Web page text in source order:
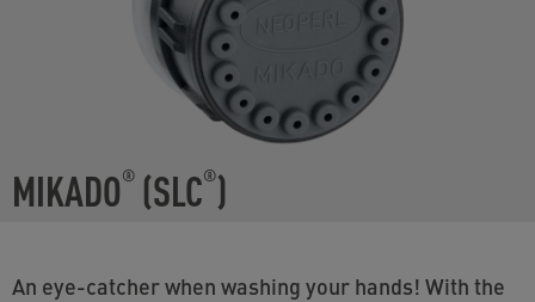
MIKADO® (SLC®)
An eye-catcher when washing your hands! With the